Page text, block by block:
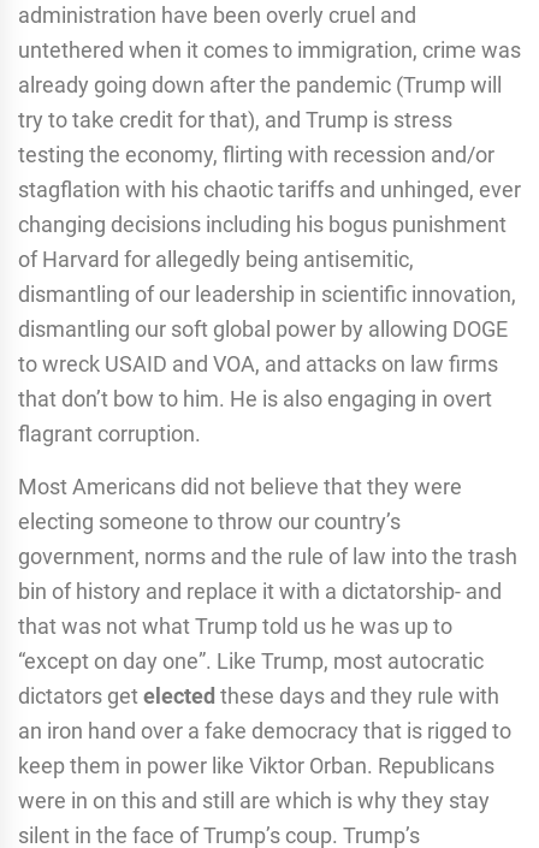
administration have been overly cruel and
untethered when it comes to immigration, crime was
already going down after the pandemic (Trump will
try to take credit for that), and Trump is stress
testing the economy, flirting with recession and/or
stagflation with his chaotic tariffs and unhinged, ever
changing decisions including his bogus punishment
of Harvard for allegedly being antisemitic,
dismantling of our leadership in scientific innovation,
dismantling our soft global power by allowing DOGE
to wreck USAID and VOA, and attacks on law firms
that don’t bow to him. He is also engaging in overt
flagrant corruption.
Most Americans did not believe that they were
electing someone to throw our country’s
government, norms and the rule of law into the trash
bin of history and replace it with a dictatorship- and
that was not what Trump told us he was up to
“except on day one”. Like Trump, most autocratic
dictators getelected these days and they rule with
an iron hand over a fake democracy that is rigged to
keep them in power like Viktor Orban. Republicans
were in on this and still are which is why they stay
silent in the face of Trump’s coup. Trump’s